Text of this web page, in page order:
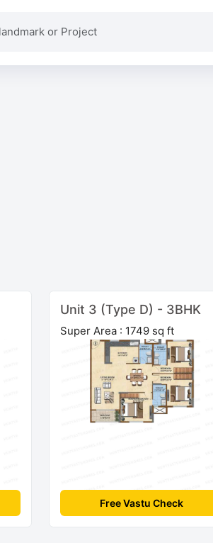
Unit 3 (Type D) - 3BHK
Super Area : 1749 sq ft
Free Vastu Check